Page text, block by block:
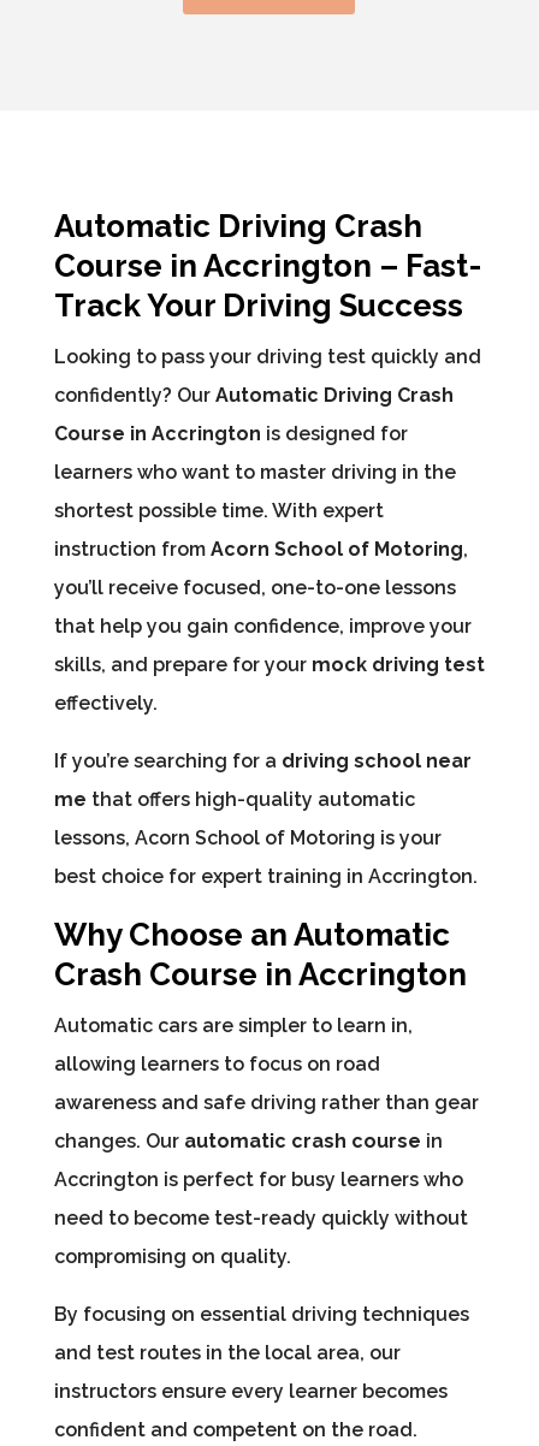
Automatic Driving Crash
Course in Accrington – Fast-
Track Your Driving Success
Looking to pass your driving test quickly and
confidently? Our Automatic Driving Crash
Course in Accrington is designed for
learners who want to master driving in the
shortest possible time. With expert
instruction from Acorn School of Motoring,
you’ll receive focused, one-to-one lessons
that help you gain confidence, improve your
skills, and prepare for your mock driving test
effectively.
If you’re searching for a driving school near
me that offers high-quality automatic
lessons, Acorn School of Motoring is your
best choice for expert training in Accrington.
Why Choose an Automatic
Crash Course in Accrington
Automatic cars are simpler to learn in,
allowing learners to focus on road
awareness and safe driving rather than gear
changes. Our automatic crash course in
Accrington is perfect for busy learners who
need to become test-ready quickly without
compromising on quality.
By focusing on essential driving techniques
and test routes in the local area, our
instructors ensure every learner becomes
confident and competent on the road.